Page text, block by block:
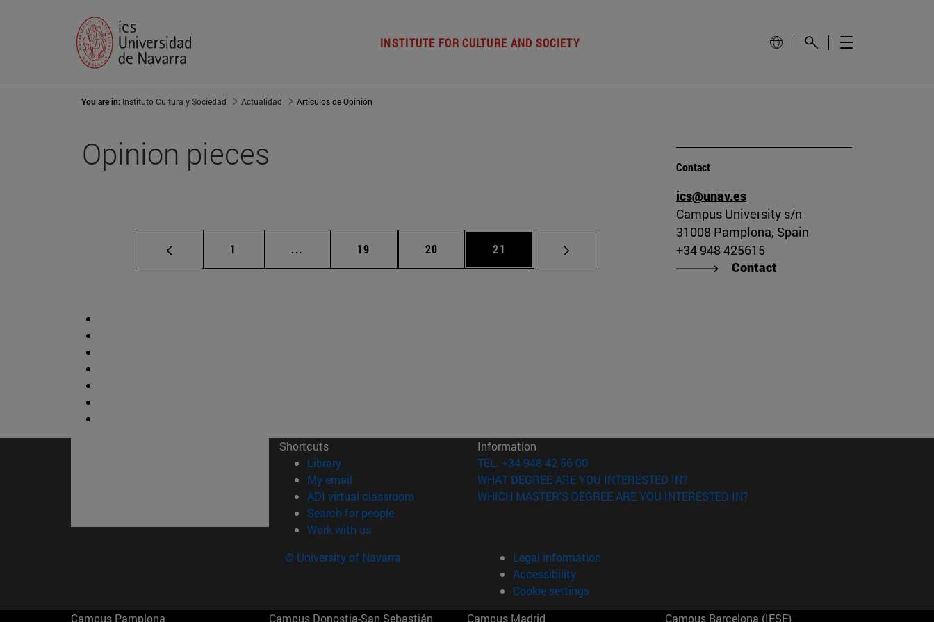
INSTITUTE FOR CULTURE AND SOCIETY
You are in: Instituto Cultura y Sociedad Actualidad Artículos de Opinión
Opinion pieces
Page
1 ... Intermediate pages Use TAB to scroll.
Page
19 Page
20 Page
21
Contact
ics@unav.es
Campus University s/n
31008 Pamplona, Spain
+34 948 425615
Contact
Shortcuts
Library(opens in new window)
My email
ADI virtual classroom (opens in new window)
Search for people(opens in new window)
Work with us(opens in new window)
Information
TEL. +34 948 42 56 00
WHAT DEGREE ARE YOU INTERESTED IN?
WHICH MASTER'S DEGREE ARE YOU INTERESTED IN?
© University of Navarra
Legal information
Accessibility
Cookie settings
Campus Pamplona
Campus Donostia-San Sebastián Campus Madrid Campus Barcelona (IESE)